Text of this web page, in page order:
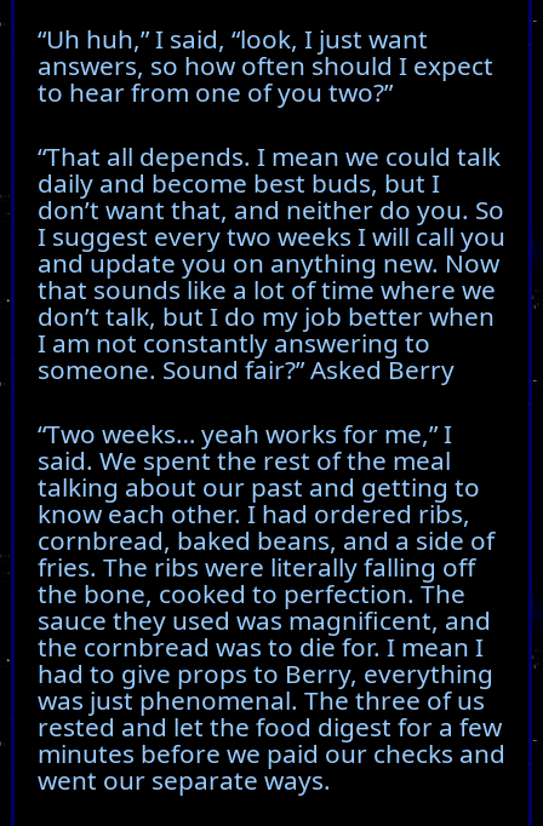
“Uh huh,” I said, “look, I just want
answers, so how often should I expect
to hear from one of you two?”
“That all depends. I mean we could talk
daily and become best buds, but I
don’t want that, and neither do you. So
I suggest every two weeks I will call you
and update you on anything new. Now
that sounds like a lot of time where we
don’t talk, but I do my job better when
I am not constantly answering to
someone. Sound fair?” Asked Berry
“Two weeks… yeah works for me,” I
said. We spent the rest of the meal
talking about our past and getting to
know each other. I had ordered ribs,
cornbread, baked beans, and a side of
fries. The ribs were literally falling off
the bone, cooked to perfection. The
sauce they used was magnificent, and
the cornbread was to die for. I mean I
had to give props to Berry, everything
was just phenomenal. The three of us
rested and let the food digest for a few
minutes before we paid our checks and
went our separate ways.